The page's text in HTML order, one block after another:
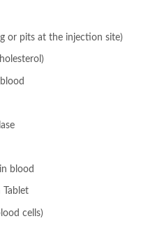
or pits at the injection site)
blood
Tablet
cells)